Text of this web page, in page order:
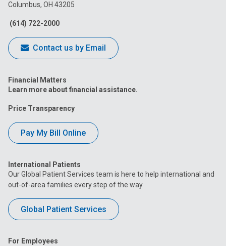
Facebook
Columbus, OH 43205
(614) 722-2000
Contact us by Email
Financial Matters
Learn more about financial assistance.
Price Transparency
Pay My Bill Online
International Patients
Our Global Patient Services team is here to help international and
out-of-area families every step of the way.
Global Patient Services
For Employees